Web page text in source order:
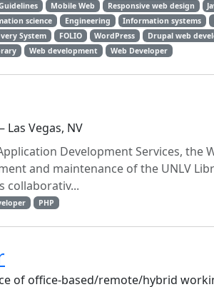
Mobile Web Responsive web design
science Engineering Information systems
System FOLIO WordPress Drupal web
Web development Web Developer
Vegas, NV
Development Services, the
and maintenance of the UNLV
collaborativ...
PHP
of office-based/remote/hybrid